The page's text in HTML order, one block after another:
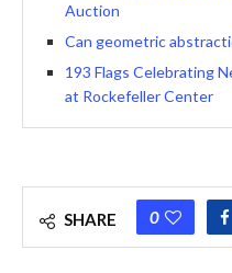
Auction
Can geometric
193 Flags Celebrating
at Rockefeller Center
SHARE 0